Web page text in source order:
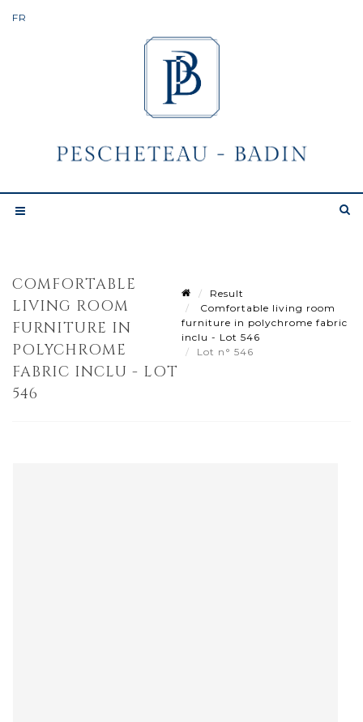
COMFORTABLE
LIVING ROOM
FURNITURE IN
POLYCHROME
FABRIC INCLU - LOT
546
Result
Comfortable living room
furniture in polychrome fabric
inclu - Lot 546
Lot n° 546